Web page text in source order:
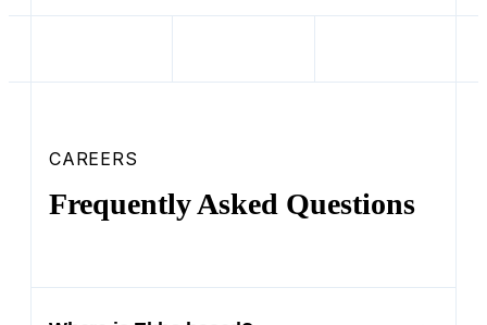
CAREERS
Frequently Asked Questions